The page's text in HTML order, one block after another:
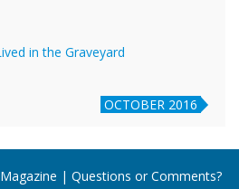
in the Graveyard
OCTOBER 2016
| Questions or Comments?